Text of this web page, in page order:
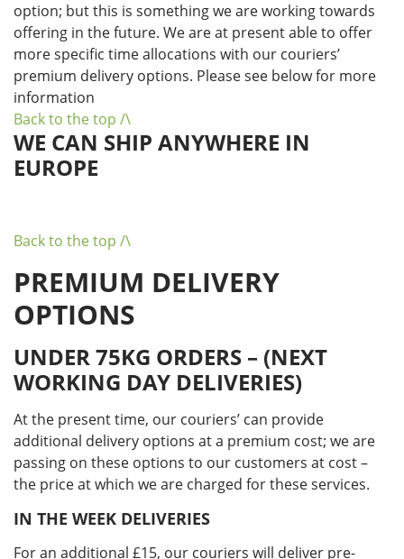
option; but this is something we are working towards
offering in the future. We are at present able to offer
more specific time allocations with our couriers’
premium delivery options. Please see below for more
information
Back to the top /\
WE CAN SHIP ANYWHERE IN
EUROPE
Back to the top /\
PREMIUM DELIVERY
OPTIONS
UNDER 75KG ORDERS – (NEXT
WORKING DAY DELIVERIES)
At the present time, our couriers’ can provide
additional delivery options at a premium cost; we are
passing on these options to our customers at cost –
the price at which we are charged for these services.
IN THE WEEK DELIVERIES
For an additional £15, our couriers will deliver pre-